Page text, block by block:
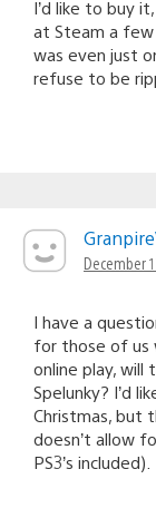
I’d like to buy
at Steam a few
was even just
refuse to be
December
I have a
for those of us
online play, will
Spelunky? I’d
Christmas, but
doesn’t allow
PS3’s included).